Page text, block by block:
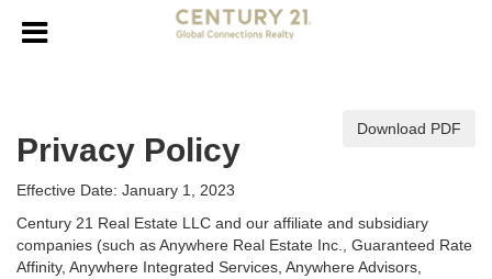
Download PDF
Privacy Policy
Effective Date: January 1, 2023
Century 21 Real Estate LLC and our affiliate and subsidiary
companies (such as Anywhere Real Estate Inc., Guaranteed Rate
Affinity, Anywhere Integrated Services, Anywhere Advisors,